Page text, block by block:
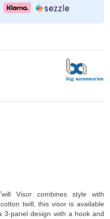
Visor combines style with
twill, this visor is available
3-panel design with a hook and